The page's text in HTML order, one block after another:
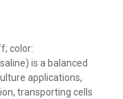
color:
is a balanced
applications,
transporting cells